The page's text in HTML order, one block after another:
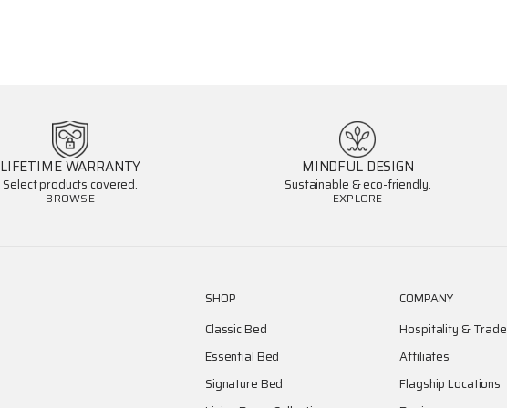
LIFETIME WARRANTY
Select products covered.
BROWSE
MINDFUL DESIGN
Sustainable & eco-friendly.
EXPLORE
SHOP
Classic Bed
Essential Bed
Signature Bed
COMPANY
Hospitality & Trade
Affiliates
Flagship Locations